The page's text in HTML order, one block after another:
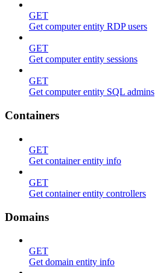
GET
Get computer entity RDP users
GET
Get computer entity sessions
GET
Get computer entity SQL admins
Containers
GET
Get container entity info
GET
Get container entity controllers
Domains
GET
Get domain entity info